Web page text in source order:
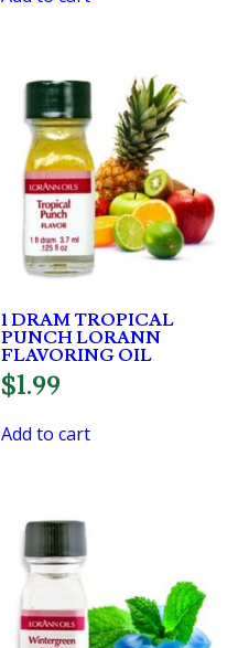
1 DRAM TROPICAL
PUNCH LORANN
FLAVORING OIL
$1.99
Add to cart